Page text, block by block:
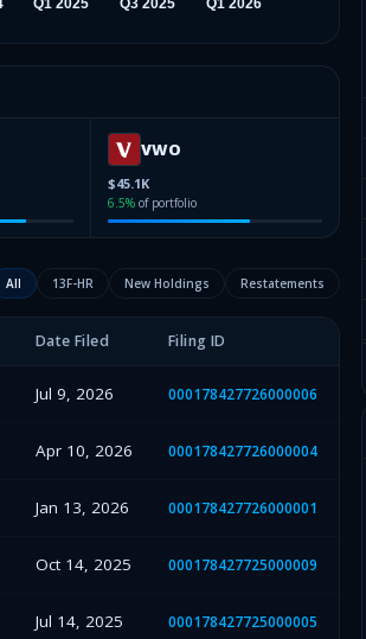
VWO
$45.1K
6.5% of portfolio
All 13F-HR New Holdings Restatements
Date Filed Filing ID
Jul 9, 2026 000178427726000006
Apr 10, 2026 000178427726000004
Jan 13, 2026 000178427726000001
Oct 14, 2025 000178427725000009
Jul 14, 2025 000178427725000005